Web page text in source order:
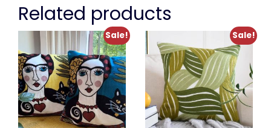
Related products
Sale! Sale!